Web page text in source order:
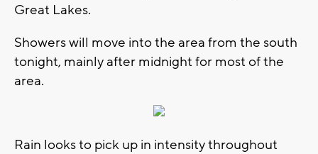
Great Lakes.
Showers will move into the area from the south
tonight, mainly after midnight for most of the
area.
Rain looks to pick up in intensity throughout